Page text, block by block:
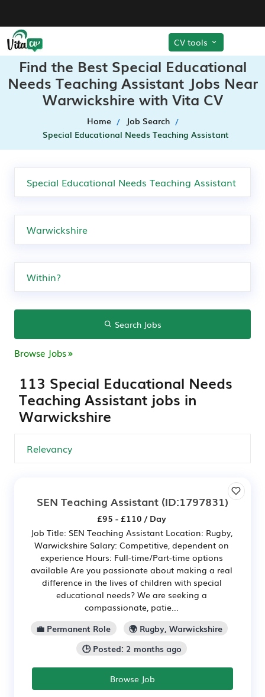
CV tools
Find the Best Special Educational
Needs Teaching Assistant Jobs Near
Warwickshire with Vita CV
Home
Job Search
Special Educational Needs Teaching Assistant
Search Jobs
Browse Jobs
113 Special Educational Needs
Teaching Assistant jobs in
Warwickshire
SEN Teaching Assistant (ID:1797831)
£95 - £110 / Day
Job Title: SEN Teaching Assistant Location: Rugby,
Warwickshire Salary: Competitive, dependent on
experience Hours: Full-time/Part-time options
available Are you passionate about making a real
difference in the lives of children with special
educational needs? We are seeking a
compassionate, patie...
💼 Permanent Role
🌍 Rugby, Warwickshire
🕒 Posted: 2 months ago
Browse Job